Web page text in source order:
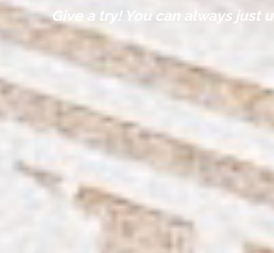
Give a try! You can always just